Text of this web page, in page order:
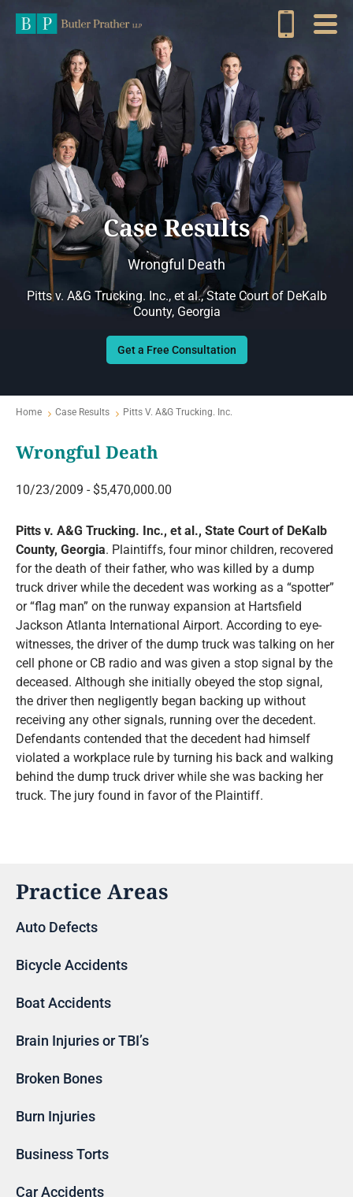
Case Results
Wrongful Death
Pitts v. A&G Trucking. Inc., et al., State Court of DeKalb
County, Georgia
Get a Free Consultation
Home Case Results Pitts V. A&G Trucking. Inc.
Wrongful Death
10/23/2009 - $5,470,000.00
Pitts v. A&G Trucking. Inc., et al., State Court of DeKalb
County, Georgia. Plaintiffs, four minor children, recovered
for the death of their father, who was killed by a dump
truck driver while the decedent was working as a “spotter”
or “flag man” on the runway expansion at Hartsfield
Jackson Atlanta International Airport. According to eye-
witnesses, the driver of the dump truck was talking on her
cell phone or CB radio and was given a stop signal by the
deceased. Although she initially obeyed the stop signal,
the driver then negligently began backing up without
receiving any other signals, running over the decedent.
Defendants contended that the decedent had himself
violated a workplace rule by turning his back and walking
behind the dump truck driver while she was backing her
truck. The jury found in favor of the Plaintiff.
Practice Areas
Auto Defects
Bicycle Accidents
Boat Accidents
Brain Injuries or TBI’s
Broken Bones
Burn Injuries
Business Torts
Car Accidents